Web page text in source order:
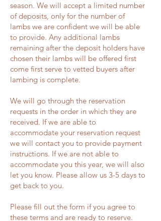
season. We will accept a limited number
of deposits, only for the number of
lambs we are confident we will be able
to provide. Any additional lambs
remaining after the deposit holders have
chosen their lambs will be offered first
come first serve to vetted buyers after
lambing is complete.
We will go through the reservation
requests in the order in which they are
received. If we are able to
accommodate your reservation request
we will contact you to provide payment
instructions. If we are not able to
accommodate you this year, we will also
let you know. Please allow us 3-5 days to
get back to you.
Please fill out the form if you agree to
these terms and are ready to reserve.